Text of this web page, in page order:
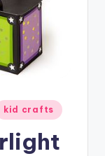
kid crafts